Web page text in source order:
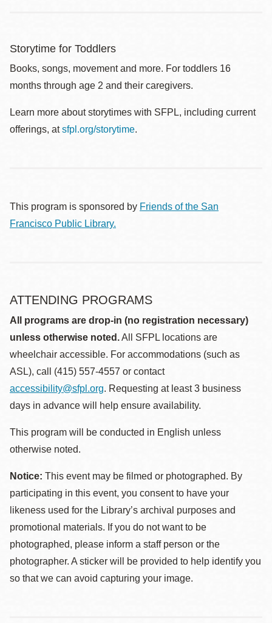
Storytime for Toddlers
Books, songs, movement and more. For toddlers 16
months through age 2 and their caregivers.
Learn more about storytimes with SFPL, including current
offerings, atsfpl.org/storytime.
This program is sponsored by Friends of the San
Francisco Public Library.
ATTENDING PROGRAMS
All programs are drop-in (no registration necessary)
unless otherwise noted.All SFPL locations are
wheelchair accessible. For accommodations (such as
ASL), call (415) 557-4557 or contact
accessibility@sfpl.org. Requesting at least 3 business
days in advance will help ensure availability.
This program will be conducted in English unless
otherwise noted.
Notice: This event may be filmed or photographed. By
participating in this event, you consent to have your
likeness used for the Library’s archival purposes and
promotional materials. If you do not want to be
photographed, please inform a staff person or the
photographer. A sticker will be provided to help identify you
so that we can avoid capturing your image.